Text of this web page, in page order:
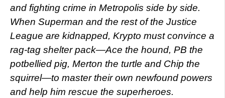
and fighting crime in Metropolis side by side.
When Superman and the rest of the Justice
League are kidnapped, Krypto must convince a
rag-tag shelter pack—Ace the hound, PB the
potbellied pig, Merton the turtle and Chip the
squirrel—to master their own newfound powers
and help him rescue the superheroes.